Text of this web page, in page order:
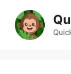
content